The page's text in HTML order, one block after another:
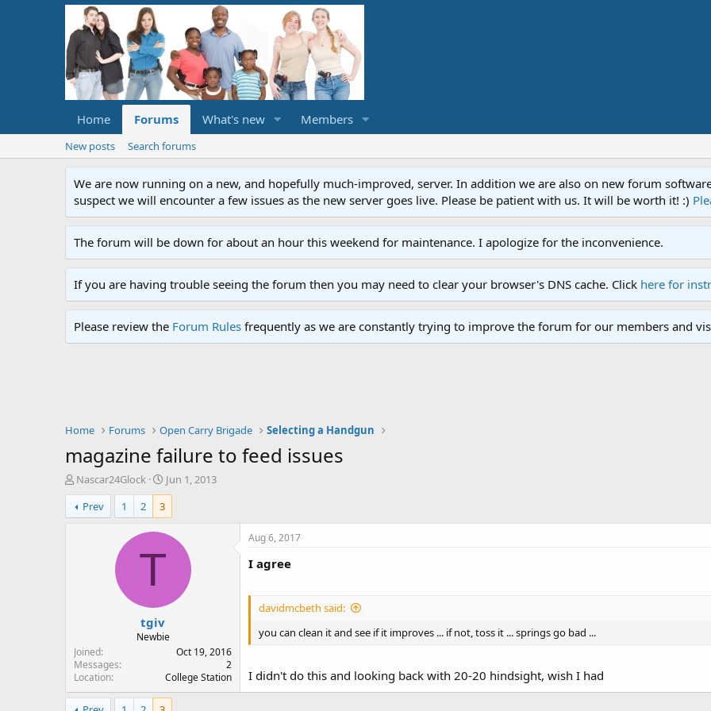
Home Forums What's new Members
New posts Search forums
We are now running on a new, and hopefully much-improved, server. In addition we are also on new forum
suspect we will encounter a few issues as the new server goes live. Please be patient with us. It will be worth it! :)
The forum will be down for about an hour this weekend for maintenance. I apologize for the inconvenience.
If you are having trouble seeing the forum then you may need to clear your browser's DNS cache. Click here for
Please review the Forum Rules frequently as we are constantly trying to improve the forum for our members and
Home Forums Open Carry Brigade Selecting a Handgun
magazine failure to feed issues
T
h
r
e
r
Nascar24Glock
S
t
r
t
Jun 1, 2013
Prev
1 2 3
T
tgiv
Newbie
Joined
Oct 19, 2016
Messages
2
Location
College Station
Aug 6, 2017
I agree
davidmcbeth said:
you can clean it and see if it improves ... if not, toss it ... springs go bad ...
I didn't do this and looking back with 20-20 hindsight, wish I had